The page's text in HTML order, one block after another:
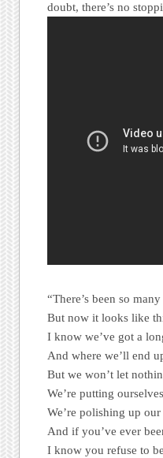
doubt, there’s no
“There’s been so
But now it looks like
I know we’ve got a
And where we’ll end
But we won’t let
We’re putting
We’re polishing up
And if you’ve ever
I know you refuse to